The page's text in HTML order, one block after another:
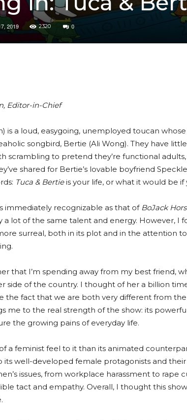
2019 2320 0
Editor-in-Chief
is a loud, easygoing, unemployed toucan
songbird, Bertie (Ali Wong). They have
scrambling to pretend they’re functional
shared for Bertie’s lovable boyfriend
Tuca & Bertieis your life, or what it would be if
immediately recognizable as that of BoJack
a lot of the same talent and energy. However, I
surreal, both in its plot and in the attention to
that I’m spending away from my best friend,
side of the country. I thought of her a billion
the fact that we are both very different from the
me to the real strength of the show: its
the growing pains of everyday life.
a feminist feel to it than its animated
its well-developed female protagonists and their
issues, from workplace harassment to rape
tact and empathy. Overall, I thought this